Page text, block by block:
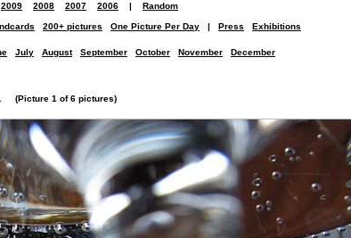
2009 2008 2007 2006 | Random
200+ pictures One Picture Per Day | Press Exhibitions
July August September October November December
(Picture 1 of 6 pictures)